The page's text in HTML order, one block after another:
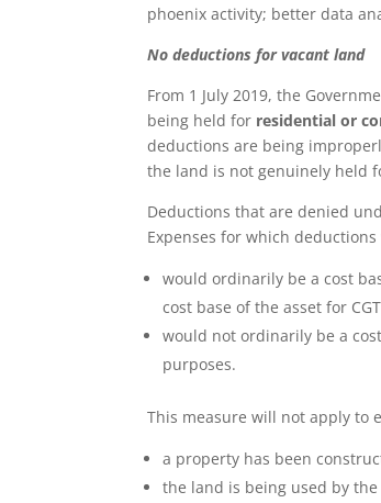
phoenix activity; better data
No deductions for vacant land
From 1 July 2019, the
being held for residential or
deductions are being
the land is not genuinely held
Deductions that are denied
Expenses for which
would ordinarily be a cost
cost base of the asset for
would not ordinarily be a
purposes.
This measure will not apply to
a property has been
the land is being used by